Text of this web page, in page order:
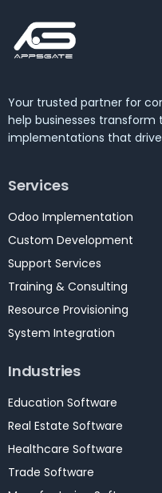
Your trusted partner for
help businesses transform
implementations that
Services
Odoo Implementation
Custom Development
Support Services
Training & Consulting
Resource Provisioning
System Integration
Industries
Education Software
Real Estate Software
Healthcare Software
Trade Software